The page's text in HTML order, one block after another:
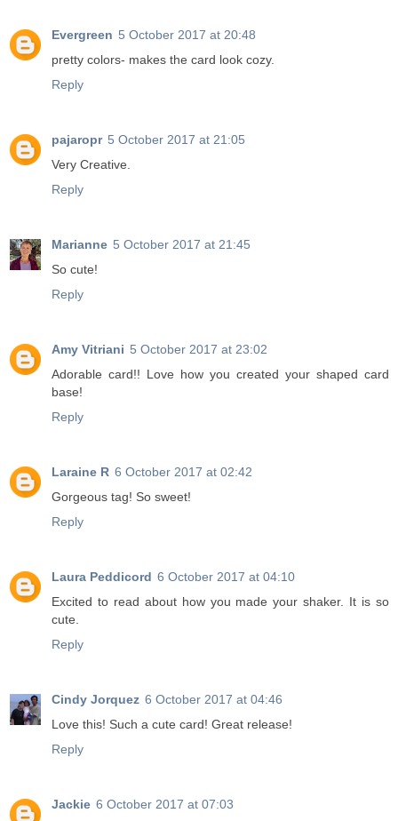
Evergreen 5 October 2017 at 20:48
pretty colors- makes the card look cozy.
Reply
pajaropr 5 October 2017 at 21:05
Very Creative.
Reply
Marianne 5 October 2017 at 21:45
So cute!
Reply
Amy Vitriani 5 October 2017 at 23:02
Adorable card!! Love how you created your shaped card
base!
Reply
Laraine R 6 October 2017 at 02:42
Gorgeous tag! So sweet!
Reply
Laura Peddicord 6 October 2017 at 04:10
Excited to read about how you made your shaker. It is so
cute.
Reply
Cindy Jorquez 6 October 2017 at 04:46
Love this! Such a cute card! Great release!
Reply
Jackie 6 October 2017 at 07:03